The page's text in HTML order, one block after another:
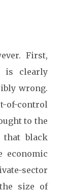
First,
is clearly
wrong.
control
to the
that black
economic
sector
size of